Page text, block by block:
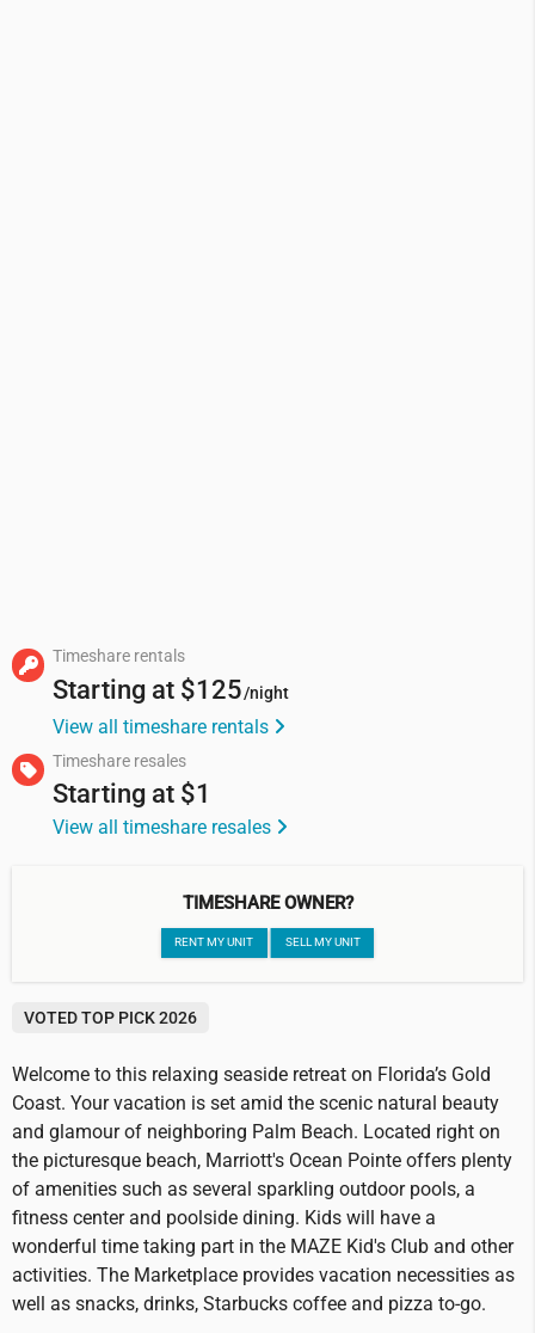
Timeshare rentals
Starting at $125/night
View all timeshare rentals
Timeshare resales
Starting at $1
View all timeshare resales
TIMESHARE OWNER?
RENT MY UNIT SELL MY UNIT
VOTED TOP PICK 2026
Welcome to this relaxing seaside retreat on Florida’s Gold
Coast. Your vacation is set amid the scenic natural beauty
and glamour of neighboring Palm Beach. Located right on
the picturesque beach, Marriott's Ocean Pointe offers plenty
of amenities such as several sparkling outdoor pools, a
fitness center and poolside dining. Kids will have a
wonderful time taking part in the MAZE Kid's Club and other
activities. The Marketplace provides vacation necessities as
well as snacks, drinks, Starbucks coffee and pizza to-go.